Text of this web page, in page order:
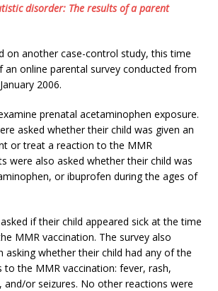
disorder: The results of a parent
on another case-control study, this time
an online parental survey conducted from
2006.
prenatal acetaminophen exposure.
asked whether their child was given an
or treat a reaction to the MMR
were also asked whether their child was
or ibuprofen during the ages of
if their child appeared sick at the time
MMR vaccination. The survey also
asking whether their child had any of the
the MMR vaccination: fever, rash,
and/or seizures. No other reactions were